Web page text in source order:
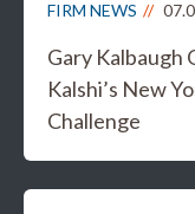
FIRM NEWS
Gary Kalbaugh
Kalshi’s New
Challenge